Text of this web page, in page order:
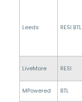
Leeds RESI BTL
LiveMore RESI
MPowered
BTL